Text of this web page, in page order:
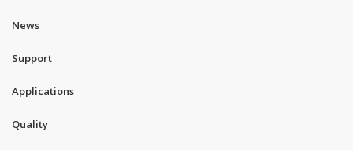
News
Support
Applications
Quality